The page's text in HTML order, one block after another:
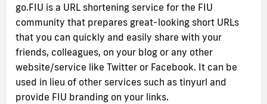
go.FIU is a URL shortening service for the FIU
community that prepares great-looking short URLs
that you can quickly and easily share with your
friends, colleagues, on your blog or any other
website/service like Twitter or Facebook. It can be
used in lieu of other services such as tinyurl and
provide FIU branding on your links.